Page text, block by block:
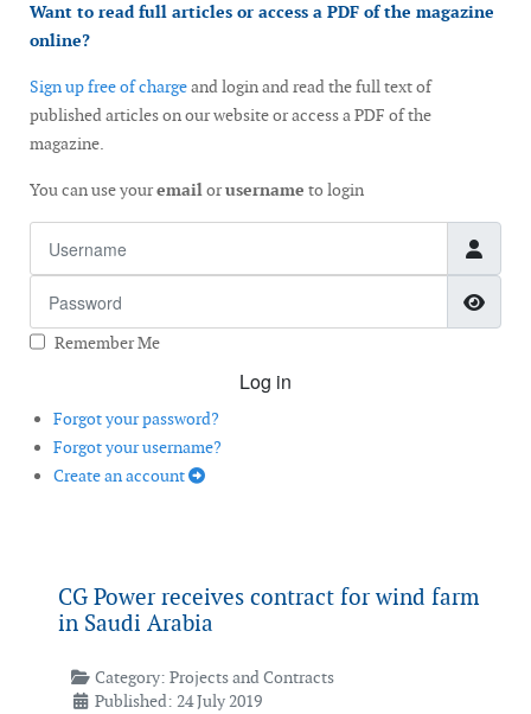
Want to read full articles or access a PDF of the magazine
online?
Sign up free of chargeand login and read the full text of
published articles on our website or access a PDF of the
magazine.
You can use youremailorusername to login
Remember Me
Log in
Forgot your password?
Forgot your username?
Create an account
CG Power receives contract for wind farm
in Saudi Arabia
Category: Projects and Contracts
Published: 24 July 2019